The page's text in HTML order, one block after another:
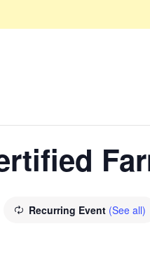
Recurring Event (See all)